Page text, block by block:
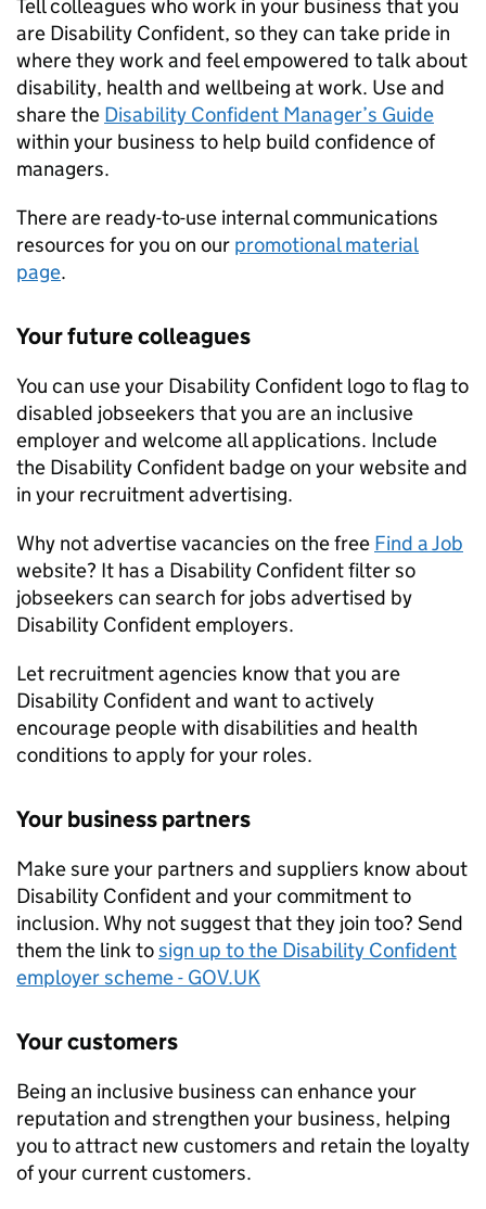
Tell colleagues who work in your business that you
are Disability Confident, so they can take pride in
where they work and feel empowered to talk about
disability, health and wellbeing at work. Use and
share the Disability Confident Manager’s Guide
within your business to help build confidence of
managers.
There are ready-to-use internal communications
resources for you on our promotional material
page.
Your future colleagues
You can use your Disability Confident logo to flag to
disabled jobseekers that you are an inclusive
employer and welcome all applications. Include
the Disability Confident badge on your website and
in your recruitment advertising.
Why not advertise vacancies on the free Find a Job
website? It has a Disability Confident filter so
jobseekers can search for jobs advertised by
Disability Confident employers.
Let recruitment agencies know that you are
Disability Confident and want to actively
encourage people with disabilities and health
conditions to apply for your roles.
Your business partners
Make sure your partners and suppliers know about
Disability Confident and your commitment to
inclusion. Why not suggest that they join too? Send
them the link tosign up to the Disability Confident
employer scheme - GOV.UK
Your customers
Being an inclusive business can enhance your
reputation and strengthen your business, helping
you to attract new customers and retain the loyalty
of your current customers.